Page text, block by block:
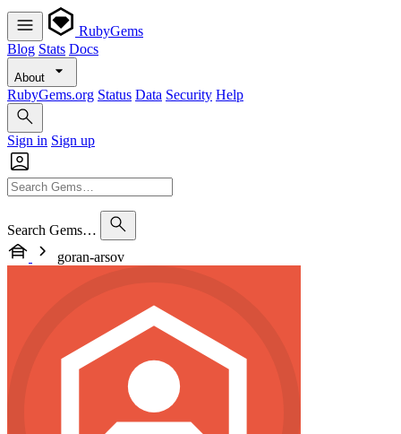
RubyGems
Blog Stats Docs
About
RubyGems.org Status Data Security Help
Sign in Sign up
Search Gems…
goran-arsov